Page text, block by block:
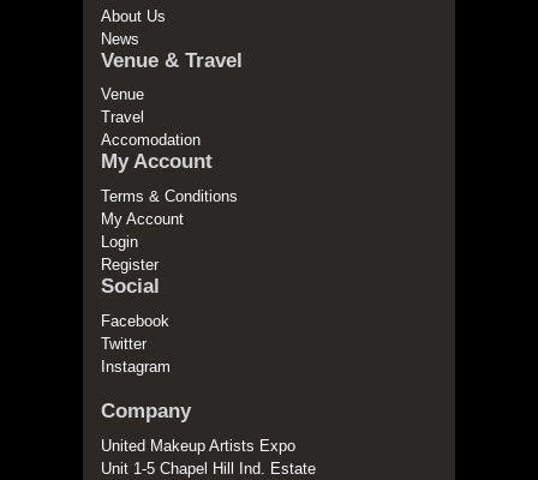
About Us
News
Venue & Travel
Venue
Travel
Accomodation
My Account
Terms & Conditions
My Account
Login
Register
Social
Facebook
Twitter
Instagram
Company
United Makeup Artists Expo
Unit 1-5 Chapel Hill Ind. Estate